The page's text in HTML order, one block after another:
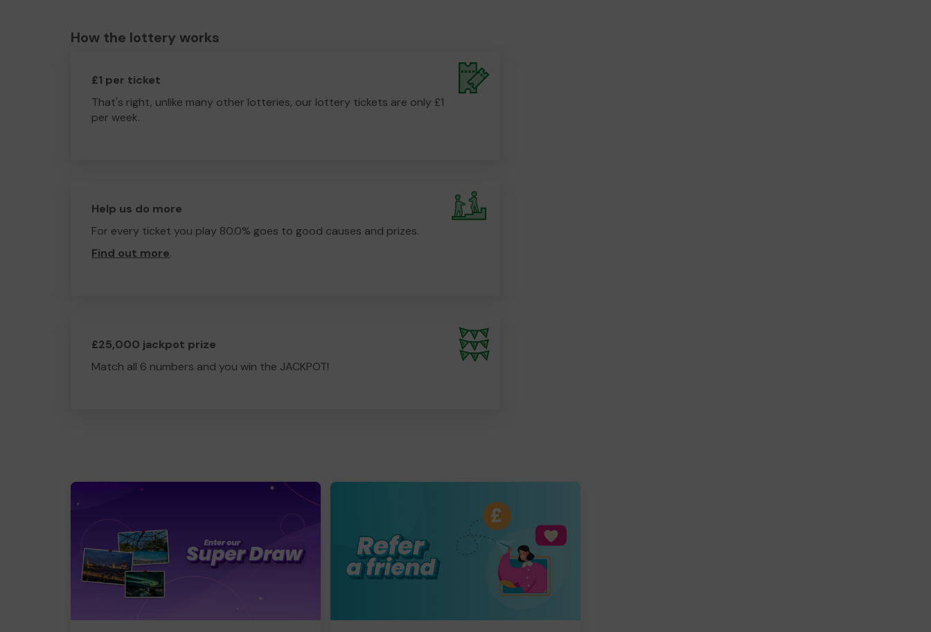
How the lottery works
£1 per ticket
That's right, unlike many other lotteries, our lottery tickets are only £1
per week.
Help us do more
For every ticket you play 80.0% goes to good causes and prizes.
Find out more.
£25,000 jackpot prize
Match all 6 numbers and you win the JACKPOT!